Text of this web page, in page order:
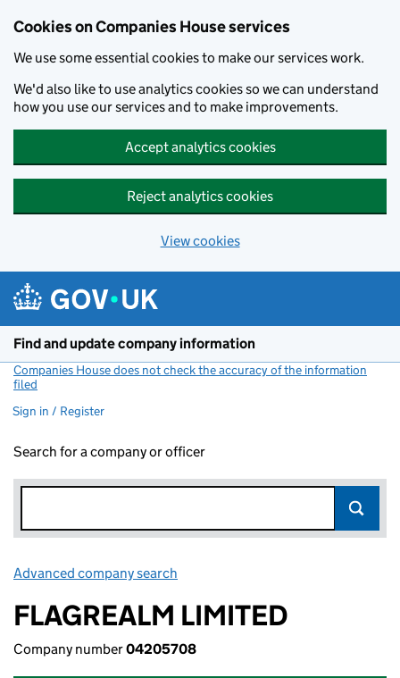
Cookies on Companies House services
We use some essential cookies to make our services work.
We'd also like to use analytics cookies so we can understand
how you use our services and to make improvements.
Accept analytics cookies
Reject analytics cookies
View cookies
Find and update company information
Companies House does not check the accuracy of the information
filed
Sign in / Register
Search for a company or officer
Advanced company search
FLAGREALM LIMITED
Company number04205708